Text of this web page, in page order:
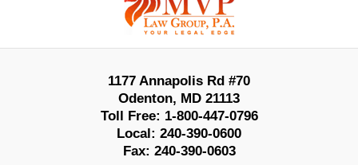
Information
1177 Annapolis Rd #70
Odenton, MD 21113
Toll Free: 1-800-447-0796
Local: 240-390-0600
Fax: 240-390-0603